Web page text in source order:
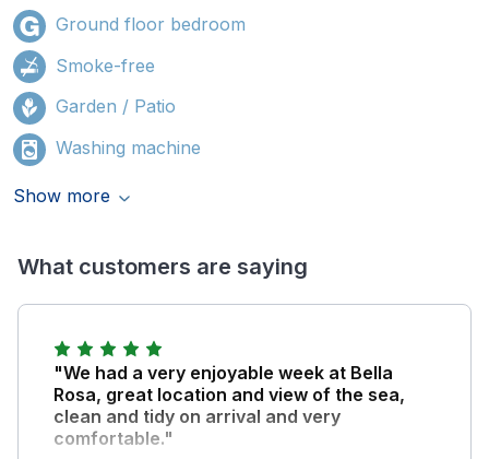
Ground floor bedroom
Smoke-free
Garden / Patio
Washing machine
Show more
What customers are saying
"We had a very enjoyable week at Bella
Rosa, great location and view of the sea,
clean and tidy on arrival and very
comfortable."